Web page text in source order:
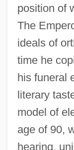
position of
The
ideals of
time he
his funeral
literary
model of
age of 90,
hearing,